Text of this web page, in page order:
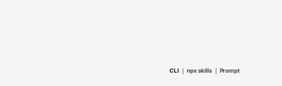
CLI npx skills Prompt